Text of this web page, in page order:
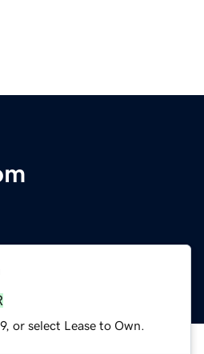
or select Lease to Own.